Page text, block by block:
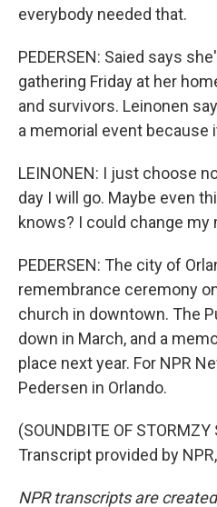
everybody needed that.
PEDERSEN: Saied says
gathering Friday at her
and survivors. Leinonen
a memorial event because
LEINONEN: I just choose
day I will go. Maybe even
knows? I could change my
PEDERSEN: The city of
remembrance ceremony
church in downtown. The
down in March, and a
place next year. For NPR
Pedersen in Orlando.
(SOUNDBITE OF STORMZY
Transcript provided by
NPR transcripts are